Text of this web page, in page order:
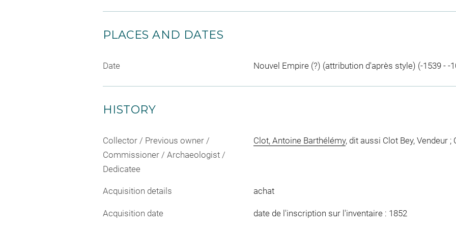
PLACES AND DATES
Date Nouvel Empire (?) (attribution d'après style) (-1539 - -
HISTORY
Collector / Previous owner /
Commissioner / Archaeologist /
Dedicatee
Clot, Antoine Barthélémy, dit aussi Clot Bey, Vendeur
Acquisition details achat
Acquisition date date de l'inscription sur l'inventaire : 1852